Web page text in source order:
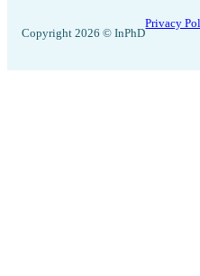
Copyright 2026 © InPhD
Privacy